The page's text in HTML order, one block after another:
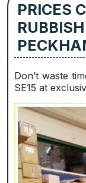
PRICES
Don’t waste
SE15 at